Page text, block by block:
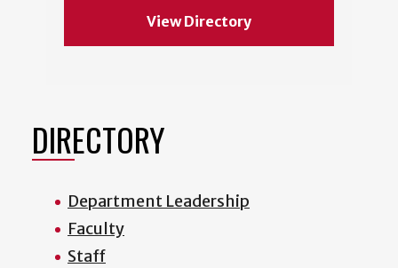
View Directory
DIRECTORY
Department Leadership
Faculty
Staff